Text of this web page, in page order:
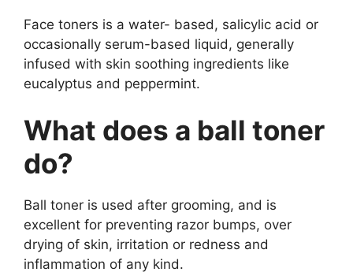
Face toners is a water- based, salicylic acid or
occasionally serum-based liquid, generally
infused with skin soothing ingredients like
eucalyptus and peppermint.
What does a ball toner
do?
Ball toner is used after grooming, and is
excellent for preventing razor bumps, over
drying of skin, irritation or redness and
inflammation of any kind.